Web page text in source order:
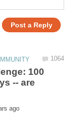
100
-- are